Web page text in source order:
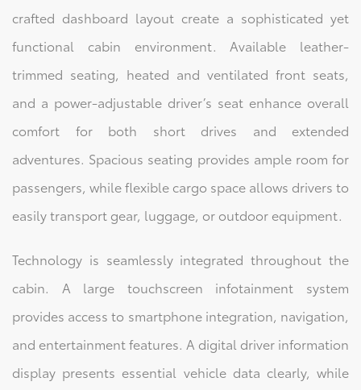
crafted dashboard layout create a sophisticated yet
functional cabin environment. Available leather-
trimmed seating, heated and ventilated front seats,
and a power-adjustable driver’s seat enhance overall
comfort for both short drives and extended
adventures. Spacious seating provides ample room for
passengers, while flexible cargo space allows drivers to
easily transport gear, luggage, or outdoor equipment.
Technology is seamlessly integrated throughout the
cabin. A large touchscreen infotainment system
provides access to smartphone integration, navigation,
and entertainment features. A digital driver information
display presents essential vehicle data clearly, while